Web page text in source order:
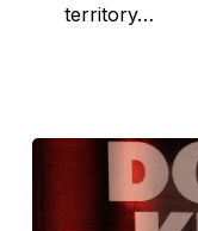
territory…